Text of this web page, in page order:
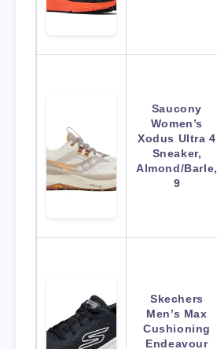
Saucony
Women’s
Xodus Ultra 4
Sneaker,
Almond/Barle,
9
Skechers
Men’s Max
Cushioning
Endeavour